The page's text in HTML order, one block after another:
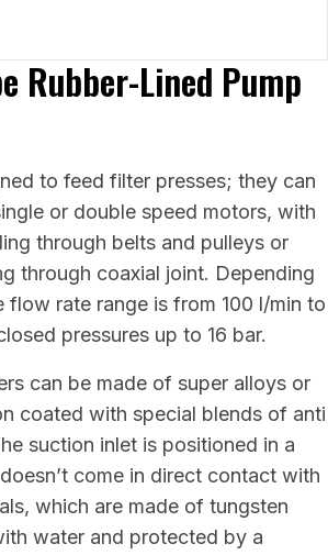
Rubber-Lined Pump
to feed filter presses; they can
or double speed motors, with
through belts and pulleys or
through coaxial joint. Depending
flow rate range is from 100 l/min to
pressures up to 16 bar.
can be made of super alloys or
coated with special blends of anti
suction inlet is positioned in a
come in direct contact with
which are made of tungsten
water and protected by a